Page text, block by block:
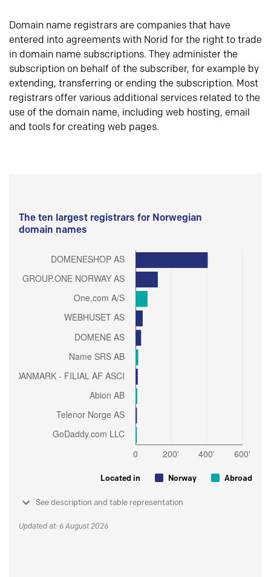
Domain name registrars are companies that have
entered into agreements with Norid for the right to trade
in domain name subscriptions. They administer the
subscription on behalf of the subscriber, for example by
extending, transferring or ending the subscription. Most
registrars offer various additional services related to the
use of the domain name, including web hosting, email
and tools for creating web pages.
The ten largest registrars for Norwegian
domain names
Located in Norway Abroad
See description and table representation
Updated at: 6 August 2026